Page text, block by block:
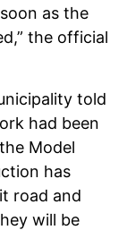
as the
the official
told
had been
Model
has
road and
will be